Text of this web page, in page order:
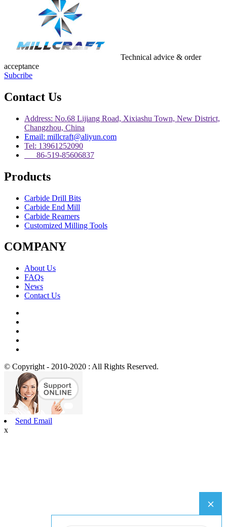
Technical advice & order
acceptance
Subcribe
Contact Us
Address: No.68 Lijiang Road, Xixiashu Town, New District,
Changzhou, China
Email: millcraft@aliyun.com
Tel: 13961252090
86-519-85606837
Products
Carbide Drill Bits
Carbide End Mill
Carbide Reamers
Customized Milling Tools
COMPANY
About Us
FAQs
News
Contact Us
© Copyright - 2010-2020 : All Rights Reserved.
Send Email
x